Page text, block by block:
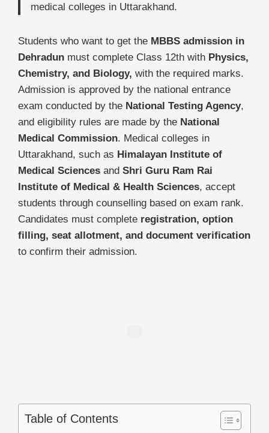
medical colleges in Uttarakhand.
Students who want to get the MBBS admission in
Dehradun must complete Class 12th with Physics,
Chemistry, and Biology, with the required marks.
Admission is approved by the national entrance
exam conducted by the National Testing Agency,
and eligibility rules are made by the National
Medical Commission. Medical colleges in
Uttarakhand, such as Himalayan Institute of
Medical Sciences and Shri Guru Ram Rai
Institute of Medical & Health Sciences, accept
students through counselling based on exam rank.
Candidates must complete registration, option
filling, seat allotment, and document verification
to confirm their admission.
Table of Contents